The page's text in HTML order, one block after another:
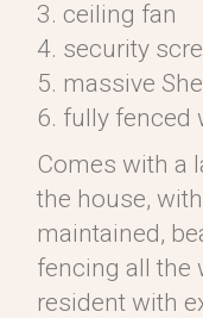
3. ceiling fan
4. security
5. massive
6. fully fenced
Comes with a
the house,
maintained,
fencing all the
resident with